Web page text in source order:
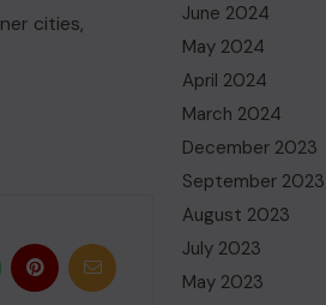
cities,
June 2024
May 2024
April 2024
March 2024
December 2023
September 2023
August 2023
July 2023
May 2023